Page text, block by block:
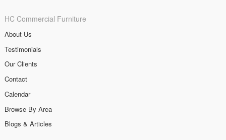
HC Commercial Furniture
About Us
Testimonials
Our Clients
Contact
Calendar
Browse By Area
Blogs & Articles